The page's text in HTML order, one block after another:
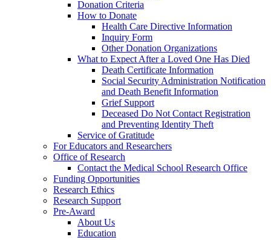
Donation Criteria
How to Donate
Health Care Directive Information
Inquiry Form
Other Donation Organizations
What to Expect After a Loved One Has Died
Death Certificate Information
Social Security Administration Notification
and Death Benefit Information
Grief Support
Deceased Do Not Contact Registration
and Preventing Identity Theft
Service of Gratitude
For Educators and Researchers
Office of Research
Contact the Medical School Research Office
Funding Opportunities
Research Ethics
Research Support
Pre-Award
About Us
Education